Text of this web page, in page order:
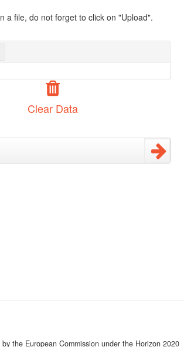
a file, do not forget to click on "Upload".
Clear Data
the European Commission under the Horizon 2020